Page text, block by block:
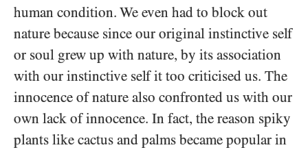
human condition. We even had to block out
nature because since our original instinctive self
or soul grew up with nature, by its association
with our instinctive self it too criticised us. The
innocence of nature also confronted us with our
own lack of innocence. In fact, the reason spiky
plants like cactus and palms became popular in